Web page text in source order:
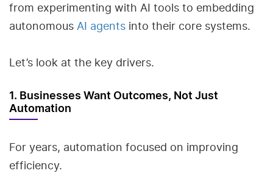
from experimenting with AI tools to embedding
autonomous AI agents into their core systems.
Let’s look at the key drivers.
1. Businesses Want Outcomes, Not Just
Automation
For years, automation focused on improving
efficiency.